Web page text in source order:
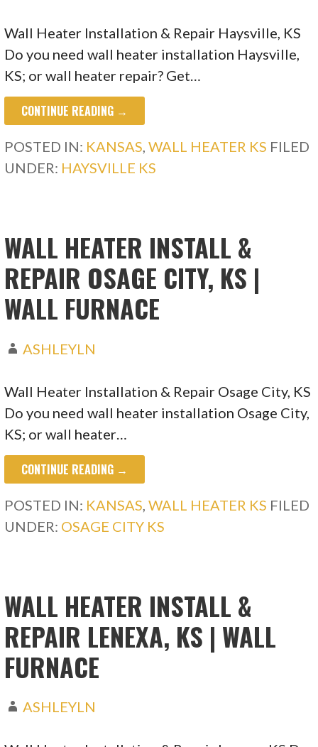
Wall Heater Installation & Repair Haysville, KS
Do you need wall heater installation Haysville,
KS; or wall heater repair? Get…
CONTINUE READING →
POSTED IN: KANSAS,WALL HEATER KS FILED
UNDER: HAYSVILLE KS
WALL HEATER INSTALL &
REPAIR OSAGE CITY, KS |
WALL FURNACE
ASHLEYLN
Wall Heater Installation & Repair Osage City, KS
Do you need wall heater installation Osage City,
KS; or wall heater…
CONTINUE READING →
POSTED IN: KANSAS ,WALL HEATER KS FILED
UNDER: OSAGE CITY KS
WALL HEATER INSTALL &
REPAIR LENEXA, KS | WALL
FURNACE
ASHLEYLN